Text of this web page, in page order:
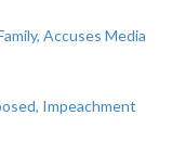
Accuses Media
Impeachment